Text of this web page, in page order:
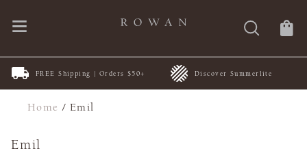
FREE Shipping | Orders $50+ Discover Summerlite
Home /Emil
Emil